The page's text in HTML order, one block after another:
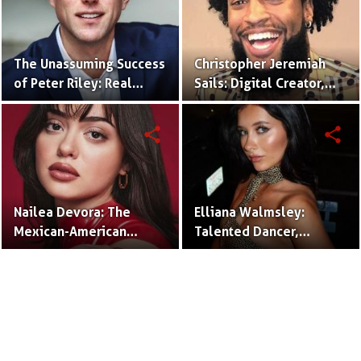
The Unassuming Success
of Peter Riley: Real
Estate Agent and
Husband of Emily
Compagno.
Christopher Jeremiah
Sails: Digital Creator,
Rapper, and Social
Media Mogul.
Nailea Devora: The
Mexican-American
TikTok Star Redefining
share
Elliana Walmsley:
Talented Dancer,
Actress, and Rising Star.
share